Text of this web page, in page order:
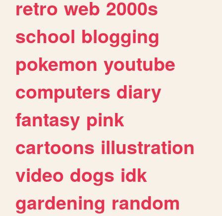
retro web 2000s
school blogging
pokemon youtube
computers diary
fantasy pink
cartoons illustration
video dogs idk
gardening random